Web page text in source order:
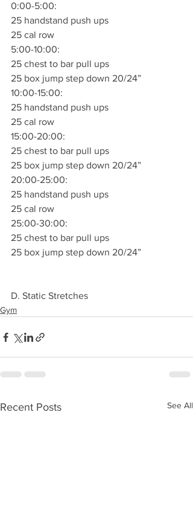
0:00-5:00:
25 handstand push ups
25 cal row
5:00-10:00:
25 chest to bar pull ups
25 box jump step down 20/24”
10:00-15:00:
25 handstand push ups
25 cal row
15:00-20:00:
25 chest to bar pull ups
25 box jump step down 20/24”
20:00-25:00:
25 handstand push ups
25 cal row
25:00-30:00:
25 chest to bar pull ups
25 box jump step down 20/24”
D. Static Stretches
Gym
Recent Posts See All